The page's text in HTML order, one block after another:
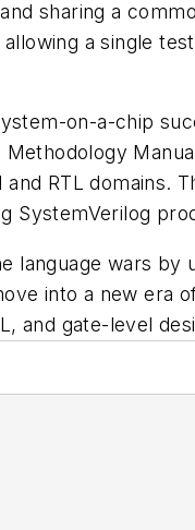
sharing a
a single
on-a-chip
Methodology
RTL domains.
SystemVerilog
language wars
into a new era
and gate-level